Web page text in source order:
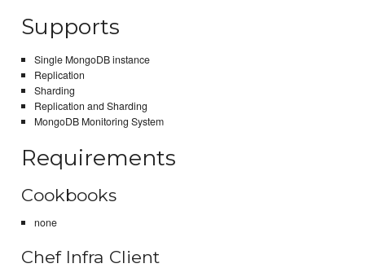
Supports
Single MongoDB instance
Replication
Sharding
Replication and Sharding
MongoDB Monitoring System
Requirements
Cookbooks
none
Chef Infra Client